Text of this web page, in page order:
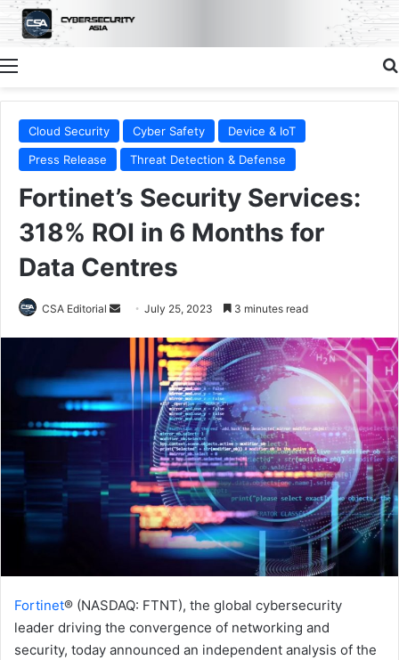
Menu
Cloud Security Cyber Safety
Device & IoT
Press Release
Threat Detection & Defense
Fortinet’s Security Services:
318% ROI in 6 Months for
Data Centres
CSA Editorial
Send July 25, 2023 3 minutes read
Fortinet® (NASDAQ: FTNT), the global cybersecurity
leader driving the convergence of networking and
security, today announced an independent analysis of the